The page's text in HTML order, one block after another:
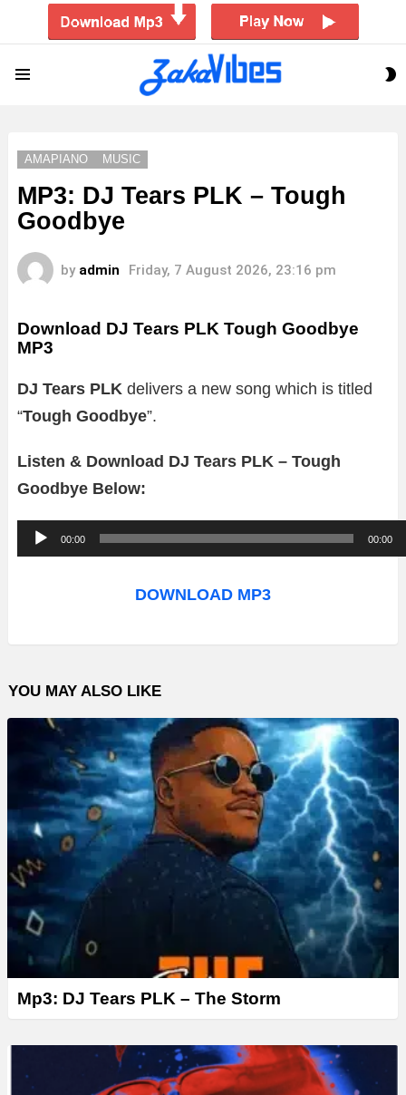
AMAPIANO MUSIC
MP3: DJ Tears PLK – Tough
Goodbye
by admin Friday, 7 August 2026, 23:16 pm
Download DJ Tears PLK Tough Goodbye
MP3
DJ Tears PLK delivers a new song which is titled
“Tough Goodbye”.
Listen & Download DJ Tears PLK – Tough
Goodbye Below:
u
o
l
a
r
00:00 00:00
DOWNLOAD MP3
YOU MAY ALSO LIKE
Mp3: DJ Tears PLK – The Storm